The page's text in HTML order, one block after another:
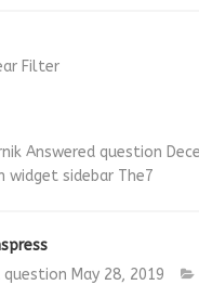
Filter
Answered question
widget sidebar The7
question May 28, 2019